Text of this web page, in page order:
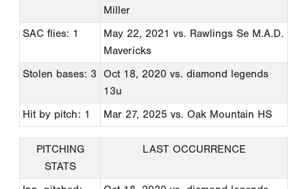
Miller
SAC flies: 1
May 22, 2021 vs. Rawlings Se M.A.D.
Mavericks
Stolen bases: 3
Oct 18, 2020 vs. diamond legends
13u
Hit by pitch: 1
Mar 27, 2025 vs. Oak Mountain HS
PITCHING
STATS
LAST OCCURRENCE